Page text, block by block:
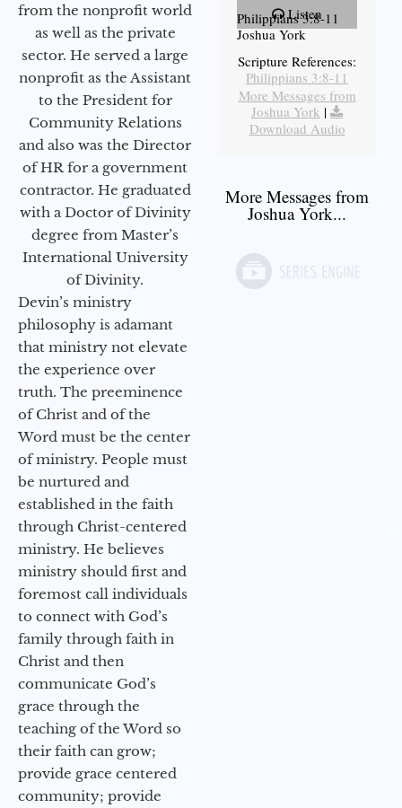
from the nonprofit world
as well as the private
sector. He served a large
nonprofit as the Assistant
to the President for
Community Relations
and also was the Director
of HR for a government
contractor. He graduated
with a Doctor of Divinity
degree from Master’s
International University
of Divinity.
Devin’s ministry
philosophy is adamant
that ministry not elevate
the experience over
truth. The preeminence
of Christ and of the
Word must be the center
of ministry. People must
be nurtured and
established in the faith
through Christ-centered
ministry. He believes
ministry should first and
foremost call individuals
to connect with God’s
family through faith in
Christ and then
communicate God’s
grace through the
teaching of the Word so
their faith can grow;
provide grace centered
community; provide
Listen
Philippians 3:8-11
Joshua York
Scripture References:
Philippians 3:8-11
More Messages from
Joshua York |
Download Audio
More Messages from
Joshua York...